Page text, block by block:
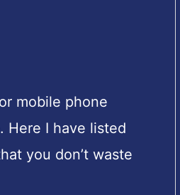
mobile phone
Here I have listed
you don’t waste